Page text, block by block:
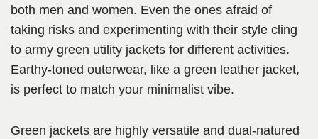
both men and women. Even the ones afraid of
taking risks and experimenting with their style cling
to army green utility jackets for different activities.
Earthy-toned outerwear, like a green leather jacket,
is perfect to match your minimalist vibe.
Green jackets are highly versatile and dual-natured